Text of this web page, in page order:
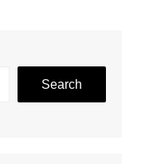
Search